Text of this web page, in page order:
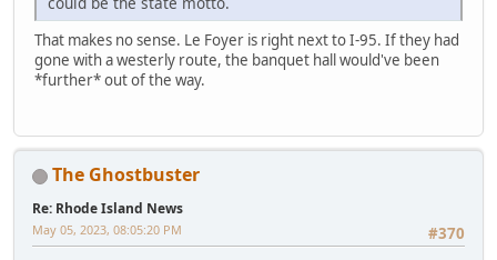
That makes no sense. Le Foyer is right next to I-95. If they had
gone with a westerly route, the banquet hall would've been
*further* out of the way.
The Ghostbuster
Re: Rhode Island News
#370
May 05, 2023, 08:05:20 PM